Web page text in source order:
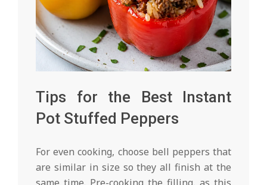
Tips for the Best Instant
Pot Stuffed Peppers
For even cooking, choose bell peppers that
are similar in size so they all finish at the